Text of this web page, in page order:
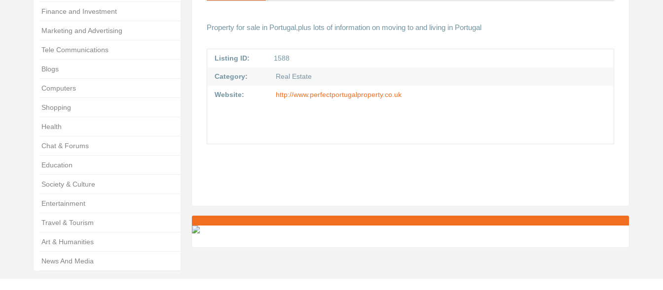
Finance and Investment
Marketing and Advertising
Tele Communications
Blogs
Computers
Shopping
Health
Chat & Forums
Education
Society & Culture
Entertainment
Travel & Tourism
Art & Humanities
News And Media
Property for sale in Portugal,plus lots of information on moving to and living in Portugal
Listing ID: 1588
Category: Real Estate
Website: http://www.perfectportugalproperty.co.uk